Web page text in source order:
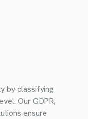
by classifying
Our GDPR,
ensure